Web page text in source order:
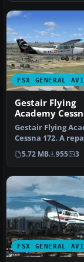
FSX GENERAL
Gestair Flying
Academy
Gestair Flying
Cessna 172. A
the default Garmin
versi…
5.72 MB 955 3
FSX GENERAL